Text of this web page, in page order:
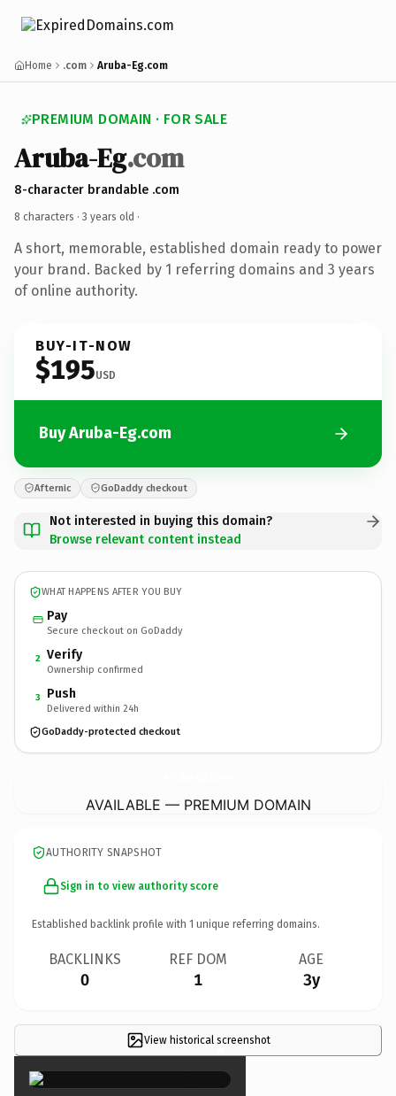
Home .com Aruba-Eg.com
PREMIUM DOMAIN · FOR SALE
Aruba-Eg.com
8-character brandable .com
8 characters · 3 years old ·
A short, memorable, established domain ready to power
your brand. Backed by 1 referring domains and 3 years
of online authority.
BUY-IT-NOW
$195USD
Buy Aruba-Eg.com
Afternic GoDaddy checkout
Not interested in buying this domain?
Browse relevant content instead
WHAT HAPPENS AFTER YOU BUY
Pay
Secure checkout on GoDaddy
2 Verify
Ownership confirmed
3 Push
Delivered within 24h
GoDaddy-protected checkout
AVAILABLE — PREMIUM DOMAIN
AUTHORITY SNAPSHOT
Sign in to view authority score
Established backlink profile with 1 unique referring domains.
BACKLINKS
0
REF DOM
1
AGE
3y
View historical screenshot
×